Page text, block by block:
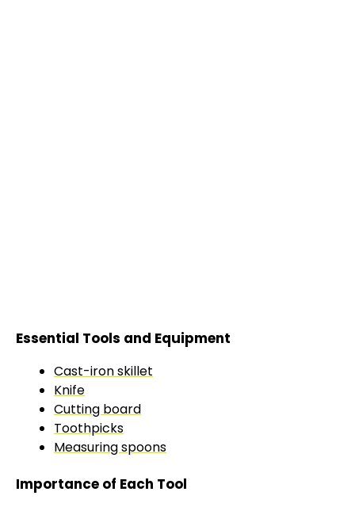
Essential Tools and Equipment
Cast-iron skillet
Knife
Cutting board
Toothpicks
Measuring spoons
Importance of Each Tool